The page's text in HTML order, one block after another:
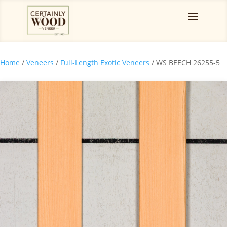
Home / Veneers / Full-Length Exotic Veneers / WS BEECH 26255-5